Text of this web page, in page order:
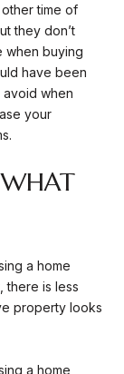
time of
they don’t
when buying
have been
when
your
a home
there is less
property looks
a home